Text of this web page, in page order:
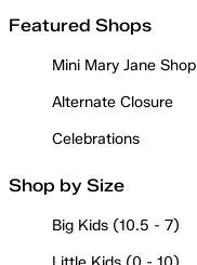
Featured Shops
Mini Mary Jane Shop
Alternate Closure
Celebrations
Shop by Size
Big Kids (10.5 - 7)